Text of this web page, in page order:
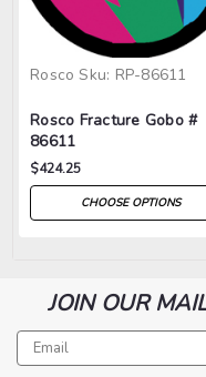
Rosco Sku: RP-86611
Rosco Fracture Gobo #
86611
$424.25
CHOOSE OPTIONS
JOIN OUR
Email
Address